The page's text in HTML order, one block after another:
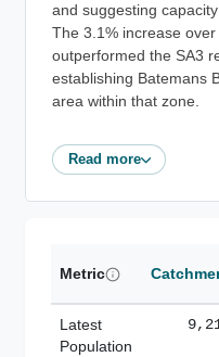
and suggesting
The 3.1% increase
outperformed the SA3
establishing Batemans
area within that zone.
Read more
Metric
Latest
Population